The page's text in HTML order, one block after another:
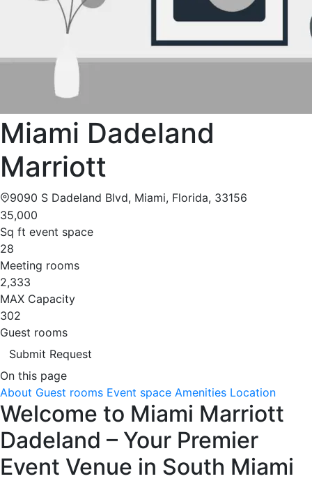
Miami Dadeland
Marriott
9090 S Dadeland Blvd, Miami, Florida, 33156
35,000
Sq ft event space
28
Meeting rooms
2,333
MAX Capacity
302
Guest rooms
Submit Request
On this page
About Guest rooms Event space Amenities Location
Welcome to Miami Marriott
Dadeland – Your Premier
Event Venue in South Miami